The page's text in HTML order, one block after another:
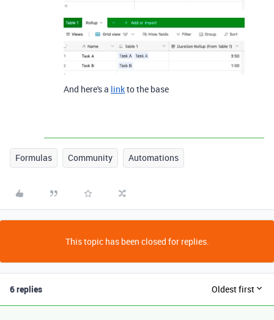
And here's a linkto the base
Formulas Community Automations
This topic has been closed for replies.
6 replies Oldest first